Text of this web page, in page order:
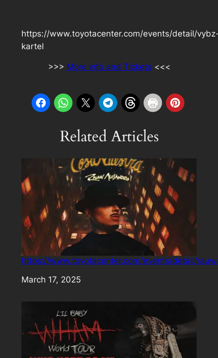
https://www.toyotacenter.com/events/detail/
kartel
>>> More info and Tickets <<<
Related Articles
https://www.toyotacenter.com/events/detail/
Date
March 17, 2025